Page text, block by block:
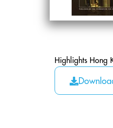
Highlights Hong